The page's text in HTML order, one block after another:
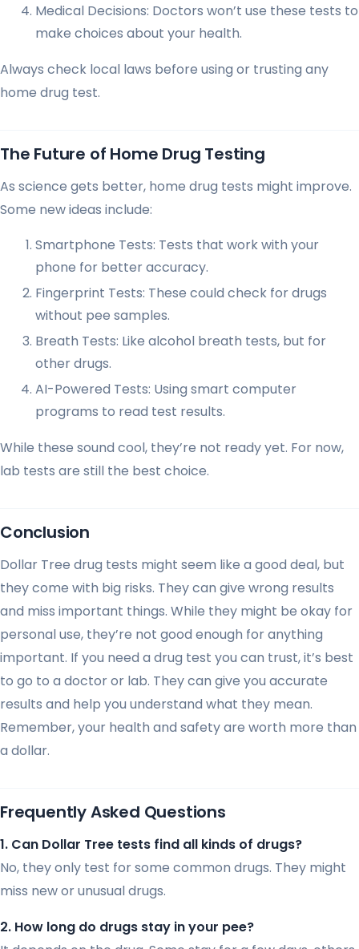
Medical Decisions: Doctors won’t use these tests to
make choices about your health.
Always check local laws before using or trusting any
home drug test.
The Future of Home Drug Testing
As science gets better, home drug tests might improve.
Some new ideas include:
Smartphone Tests: Tests that work with your
phone for better accuracy.
Fingerprint Tests: These could check for drugs
without pee samples.
Breath Tests: Like alcohol breath tests, but for
other drugs.
AI-Powered Tests: Using smart computer
programs to read test results.
While these sound cool, they’re not ready yet. For now,
lab tests are still the best choice.
Conclusion
Dollar Tree drug tests might seem like a good deal, but
they come with big risks. They can give wrong results
and miss important things. While they might be okay for
personal use, they’re not good enough for anything
important. If you need a drug test you can trust, it’s best
to go to a doctor or lab. They can give you accurate
results and help you understand what they mean.
Remember, your health and safety are worth more than
a dollar.
Frequently Asked Questions
1. Can Dollar Tree tests find all kinds of drugs?
No, they only test for some common drugs. They might
miss new or unusual drugs.
2. How long do drugs stay in your pee?